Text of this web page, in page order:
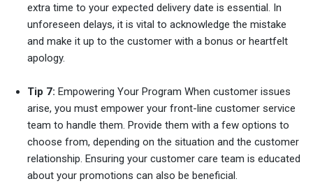
extra time to your expected delivery date is essential. In
unforeseen delays, it is vital to acknowledge the mistake
and make it up to the customer with a bonus or heartfelt
apology.
Tip 7: Empowering Your Program When customer issues
arise, you must empower your front-line customer service
team to handle them. Provide them with a few options to
choose from, depending on the situation and the customer
relationship. Ensuring your customer care team is educated
about your promotions can also be beneficial.